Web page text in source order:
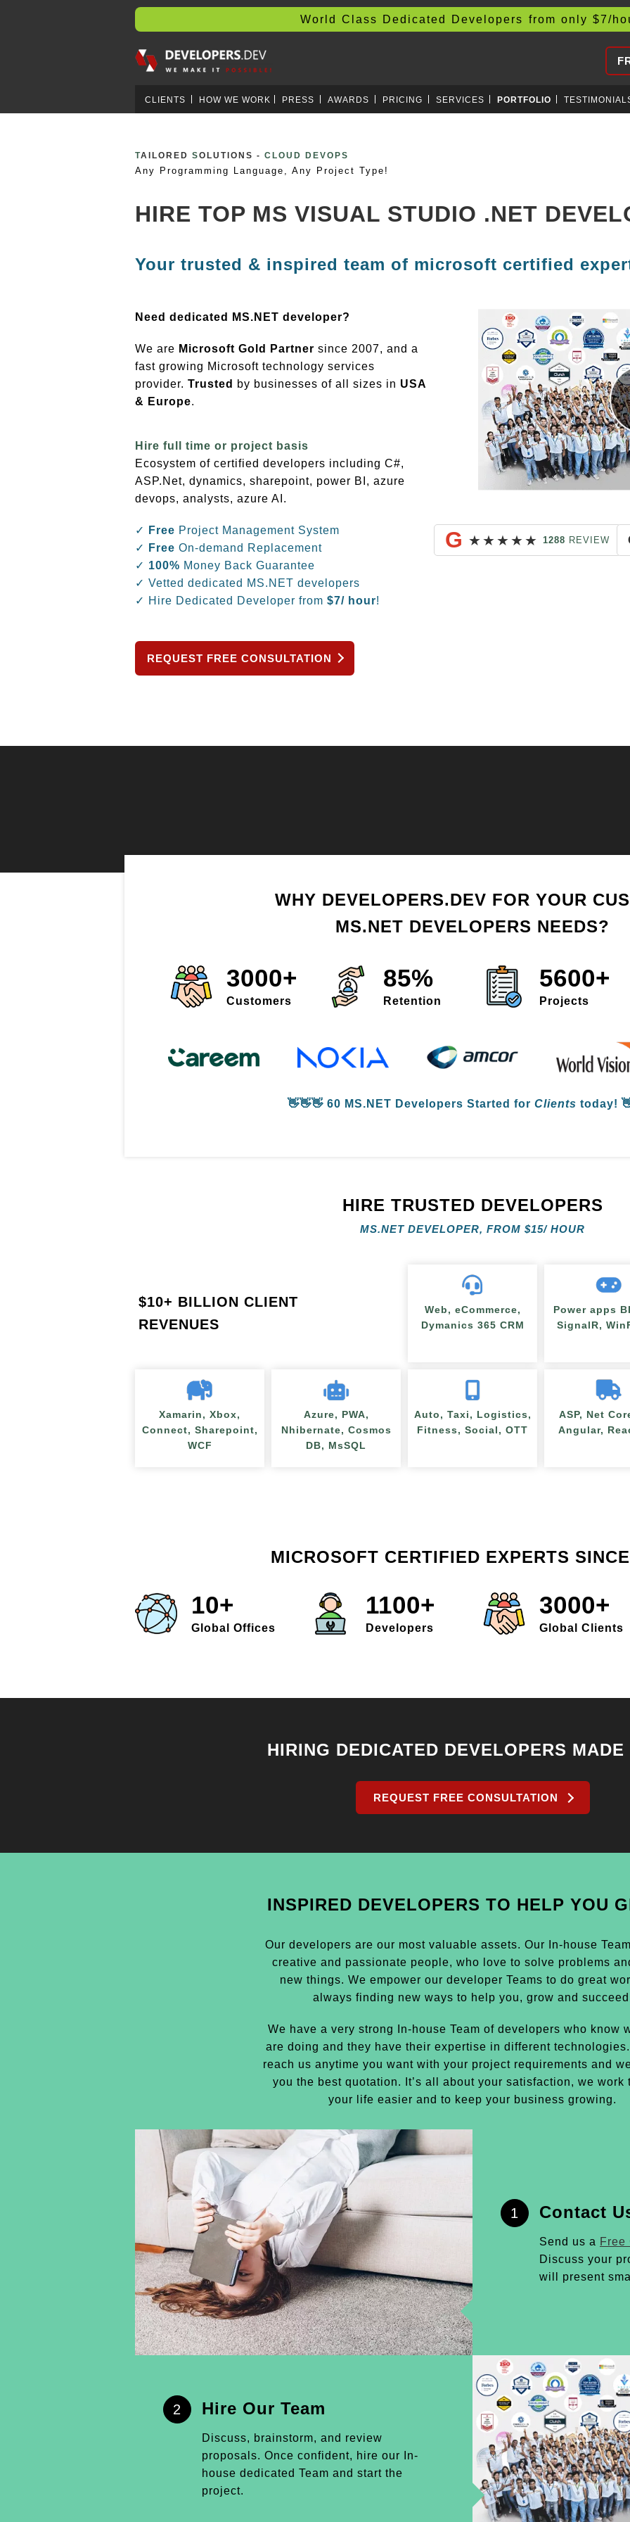
World Class Dedicated Developers from only$7/
CLIENTS HOW WE WORK PRESS AWARDS PRICING SERVICES PORTFOLIO
TAILORED SOLUTIONS - CRYPTO EXCHANGES
Any Programming Language, Any Project Type!
HIRE TOP MS VISUAL STUDIO .NET
Your trusted & inspired team of microsoft certified
Need dedicated MS.NET developer?
We are Microsoft Gold Partner since 2007, and a
fast growing Microsoft technology services
provider. Trusted by businesses of all sizes in USA
& Europe.
Hire full time or project basis
Ecosystem of certified developers including C#,
ASP.Net, dynamics, sharepoint, power BI, azure
devops, analysts, azure AI.
✓ Free Project Management System
✓
Free On-demand Replacement
✓ 100% Money Back Guarantee
✓ Vetted dedicated MS.NET developers
✓ Hire Dedicated Developer from $7/ hour!
REQUEST FREE CONSULTATION
G ★★★★★ 1288 REVIEW
WHY DEVELOPERS.DEV FOR YOUR
MS.NET DEVELOPERS NEEDS?
3000+
Customers
85%
Retention
5600+
Projects
👋👋👋 60 MS.NET Developers Started for Clients today!
HIRE TRUSTED DEVELOPERS
MS.NET DEVELOPER, FROM $15/ HOUR
$10+ BILLION CLIENT
REVENUES
Web, eCommerce,
Dymanics 365 CRM
Power apps
SignalR,
Xamarin, Xbox,
Connect, Sharepoint,
WCF
Azure, PWA,
Nhibernate, Cosmos
DB, MsSQL
Auto, Taxi, Logistics,
Fitness, Social, OTT
ASP, Net
Angular,
MICROSOFT CERTIFIED EXPERTS
10+
Global Offices
1100+
Developers
3000+
Global Clients
HIRING DEDICATED DEVELOPERS MADE
REQUEST FREE CONSULTATION
INSPIRED DEVELOPERS TO HELP YOU
Our developers are our most valuable assets. Our In-house
creative and passionate people, who love to solve problems
new things. We empower our developer Teams to do great
always finding new ways to help you, grow and
We have a very strong In-house Team of developers who know
are doing and they have their expertise in different
reach us anytime you want with your project requirements and
you the best quotation. It’s all about your satisfaction, we work
your life easier and to keep your business growing.
1 Contact
Send us a Free
Discuss your
will present
2 Hire Our Team
Discuss, brainstorm, and review
proposals. Once confident, hire our In-
house dedicated Team and start the
project.